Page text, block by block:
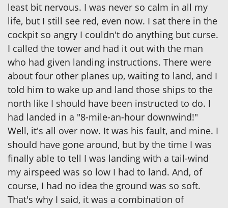
least bit nervous. I was never so calm in all my
life, but I still see red, even now. I sat there in the
cockpit so angry I couldn't do anything but curse.
I called the tower and had it out with the man
who had given landing instructions. There were
about four other planes up, waiting to land, and I
told him to wake up and land those ships to the
north like I should have been instructed to do. I
had landed in a "8-mile-an-hour downwind!"
Well, it's all over now. It was his fault, and mine. I
should have gone around, but by the time I was
finally able to tell I was landing with a tail-wind
my airspeed was so low I had to land. And, of
course, I had no idea the ground was so soft.
That's why I said, it was a combination of